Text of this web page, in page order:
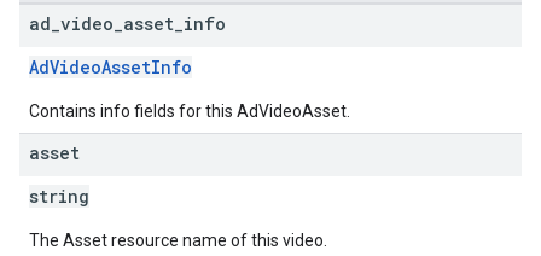
ad video asset info
AdVideoAssetInfo
Contains info fields for this AdVideoAsset.
asset
string
The Asset resource name of this video.